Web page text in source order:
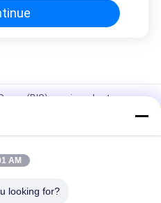
(BIS) semiconductor
surge circuit
, SMT Metal Oxide Varistor
Use 0402 SMD Varistor
AM
looking for?